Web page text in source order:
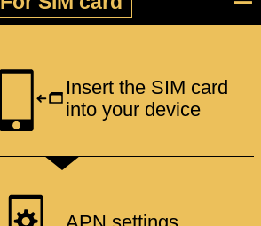
Insert the SIM card
into your device